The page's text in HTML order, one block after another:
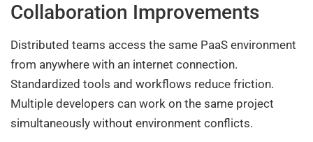
Collaboration Improvements
Distributed teams access the same PaaS environment
from anywhere with an internet connection.
Standardized tools and workflows reduce friction.
Multiple developers can work on the same project
simultaneously without environment conflicts.